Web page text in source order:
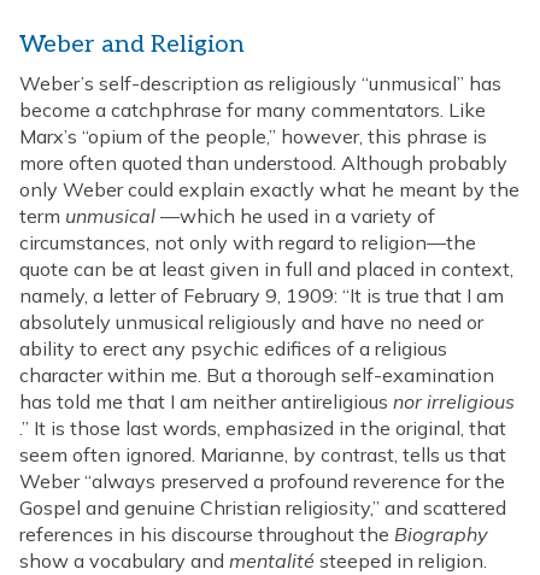
Weber and Religion
Weber’s self-description as religiously “unmusical” has
become a catchphrase for many commentators. Like
Marx’s “opium of the people,” however, this phrase is
more often quoted than understood. Although probably
only Weber could explain exactly what he meant by the
term unmusical —which he used in a variety of
circumstances, not only with regard to religion—the
quote can be at least given in full and placed in context,
namely, a letter of February 9, 1909: “It is true that I am
absolutely unmusical religiously and have no need or
ability to erect any psychic edifices of a religious
character within me. But a thorough self-examination
has told me that I am neither antireligious nor irreligious
.” It is those last words, emphasized in the original, that
seem often ignored. Marianne, by contrast, tells us that
Weber “always preserved a profound reverence for the
Gospel and genuine Christian religiosity,” and scattered
references in his discourse throughout the Biography
show a vocabulary and mentalité steeped in religion.